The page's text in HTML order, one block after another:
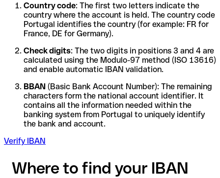
Country code: The first two letters indicate the
country where the account is held. The country code
Portugal identifies the country (for example: FR for
France, DE for Germany).
Check digits: The two digits in positions 3 and 4 are
calculated using the Modulo-97 method (ISO 13616)
and enable automatic IBAN validation.
BBAN (Basic Bank Account Number): The remaining
characters form the national account identifier. It
contains all the information needed within the
banking system from Portugal to uniquely identify
the bank and account.
Verify IBAN
Where to find your IBAN